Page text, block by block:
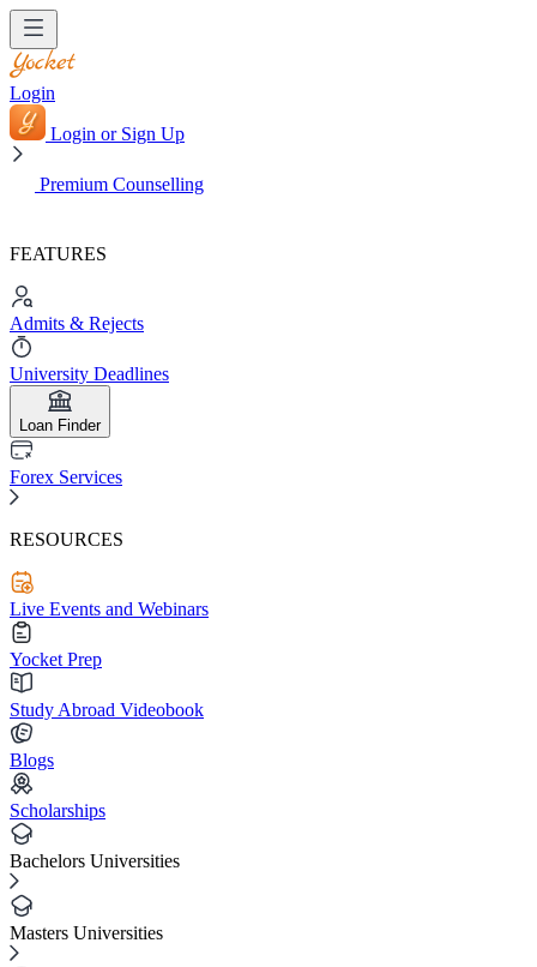
Login
Login or Sign Up
Premium Counselling
FEATURES
Admits & Rejects
University Deadlines
Loan Finder
Forex Services
RESOURCES
Live Events and Webinars
Yocket Prep
Study Abroad Videobook
Blogs
Scholarships
Bachelors Universities
Masters Universities